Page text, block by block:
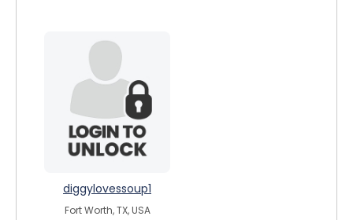
diggylovessoup1
Fort Worth, TX, USA